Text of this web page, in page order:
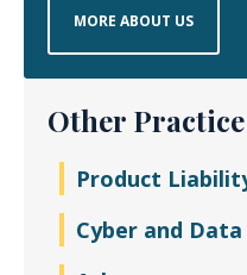
MORE ABOUT US
Other
Product
Cyber and